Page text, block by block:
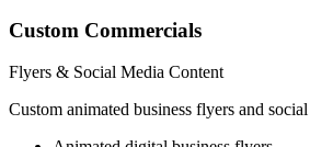
Custom Commercials
Flyers & Social Media Content
Custom animated business flyers and